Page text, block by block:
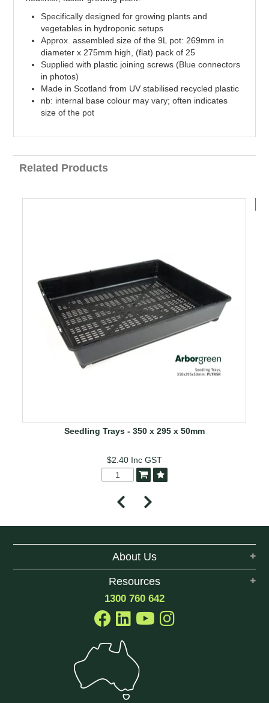
Specifically designed for growing plants and
vegetables in hydroponic setups
Approx. assembled size of the 9L pot: 269mm in
diameter x 275mm high, (flat) pack of 25
Supplied with plastic joining screws (Blue connectors
in photos)
Made in Scotland from UV stabilised recycled plastic
nb: internal base colour may vary; often indicates
size of the pot
Related Products
Seedling Trays - 350 x 295 x 50mm
$2.40 Inc GST
About Us
Resources
1300 760 642